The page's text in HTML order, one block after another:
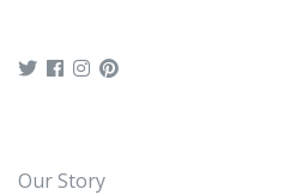
Our Story